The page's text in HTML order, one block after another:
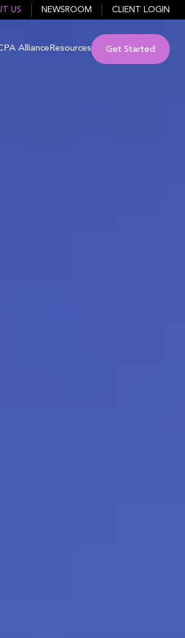
US NEWSROOM CLIENT LOGIN
AllianceResources Get Started